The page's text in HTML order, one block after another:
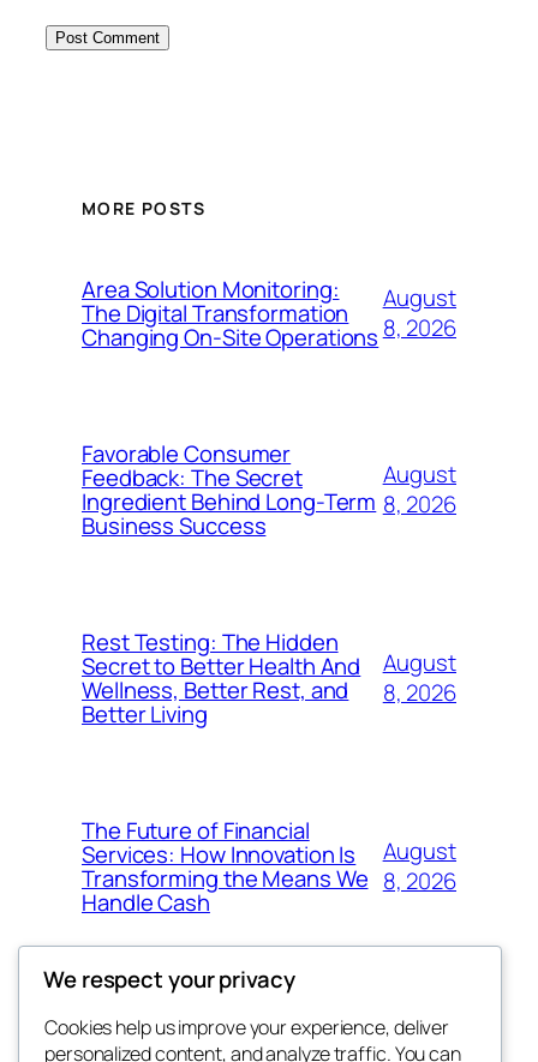
MORE POSTS
Area Solution Monitoring:
The Digital Transformation
Changing On-Site Operations
August
8, 2026
Favorable Consumer
Feedback: The Secret
Ingredient Behind Long-Term
Business Success
August
8, 2026
Rest Testing: The Hidden
Secret to Better Health And
Wellness, Better Rest, and
Better Living
August
8, 2026
The Future of Financial
Services: How Innovation Is
Transforming the Means We
Handle Cash
August
8, 2026
Blog Events
We respect your privacy
Cookies help us improve your experience, deliver
personalized content, and analyze traffic. You can